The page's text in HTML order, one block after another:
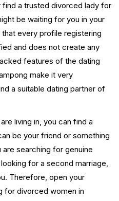
a trusted divorced lady for
be waiting for you in your
every profile registering
and does not create any
features of the dating
make it very
a suitable dating partner of
living in, you can find a
be your friend or something
searching for genuine
for a second marriage,
Therefore, open your
for divorced women in